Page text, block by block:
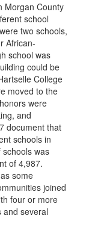
County
school
two schools,
African-
school was
could be
College
moved to the
were
and
document that
schools in
was
of 4,987.
some
joined
four or more
and several